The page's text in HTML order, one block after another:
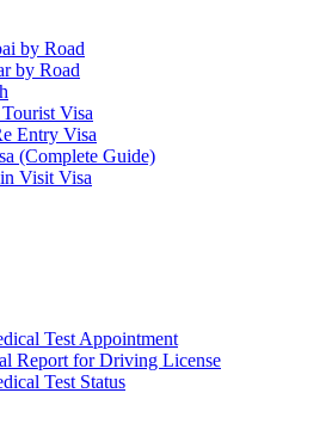
by Road
by Road
Visa
Entry Visa
(Complete Guide)
Visit Visa
Test Appointment
Report for Driving License
Test Status